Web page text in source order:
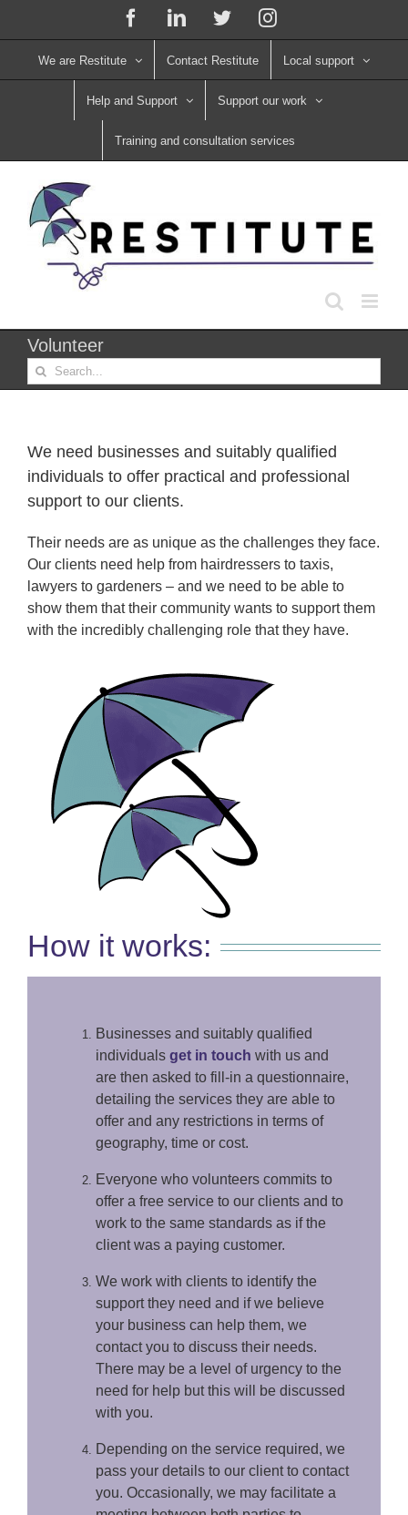
content
FacebookLinkedIn
X Instagram
We are Restitute Contact Restitute Local support
Help and Support Support our work
Training and consultation services
Volunteer
Search
for:
We need businesses and suitably qualified
individuals to offer practical and professional
support to our clients.
Their needs are as unique as the challenges they face.
Our clients need help from hairdressers to taxis,
lawyers to gardeners – and we need to be able to
show them that their community wants to support them
with the incredibly challenging role that they have.
How it works:
Businesses and suitably qualified
individuals get in touch with us and
are then asked to fill-in a questionnaire,
detailing the services they are able to
offer and any restrictions in terms of
geography, time or cost.
Everyone who volunteers commits to
offer a free service to our clients and to
work to the same standards as if the
client was a paying customer.
We work with clients to identify the
support they need and if we believe
your business can help them, we
contact you to discuss their needs.
There may be a level of urgency to the
need for help but this will be discussed
with you.
Depending on the service required, we
pass your details to our client to contact
you. Occasionally, we may facilitate a